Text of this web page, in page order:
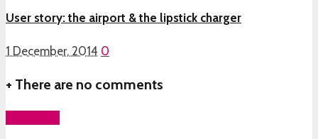
User story: the airport & the lipstick charger
1 December, 2014 0
+ There are no comments